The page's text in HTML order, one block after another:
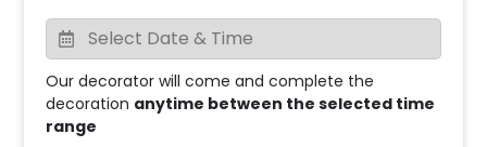
Our decorator will come and complete the
decoration anytime between the selected time
range